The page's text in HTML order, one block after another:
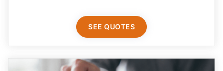
SEE QUOTES